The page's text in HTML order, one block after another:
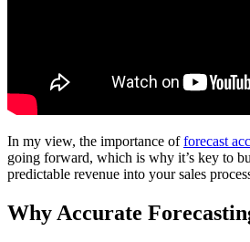
In my view, the importance offorecast
going forward, which is why it’s key to
predictable revenue into your sales
Why Accurate